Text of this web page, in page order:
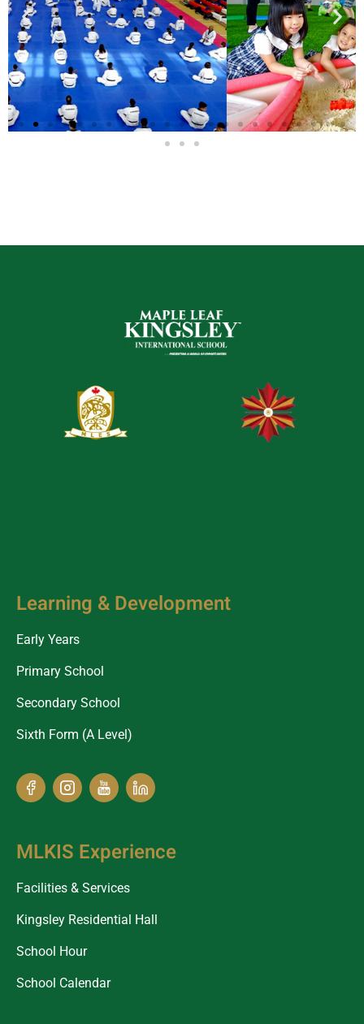
Learning & Development
Early Years
Primary School
Secondary School
Sixth Form (A Level)
MLKIS Experience
Facilities & Services
Kingsley Residential Hall
School Hour
School Calendar